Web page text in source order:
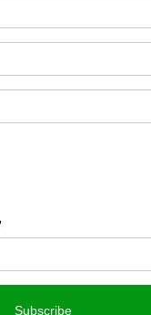
Promotional Opportunity for
Venues
4, 2021